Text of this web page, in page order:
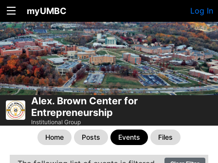
myUMBC Log In
Alex. Brown Center for
Entrepreneurship
Institutional Group
Home Posts Events Files